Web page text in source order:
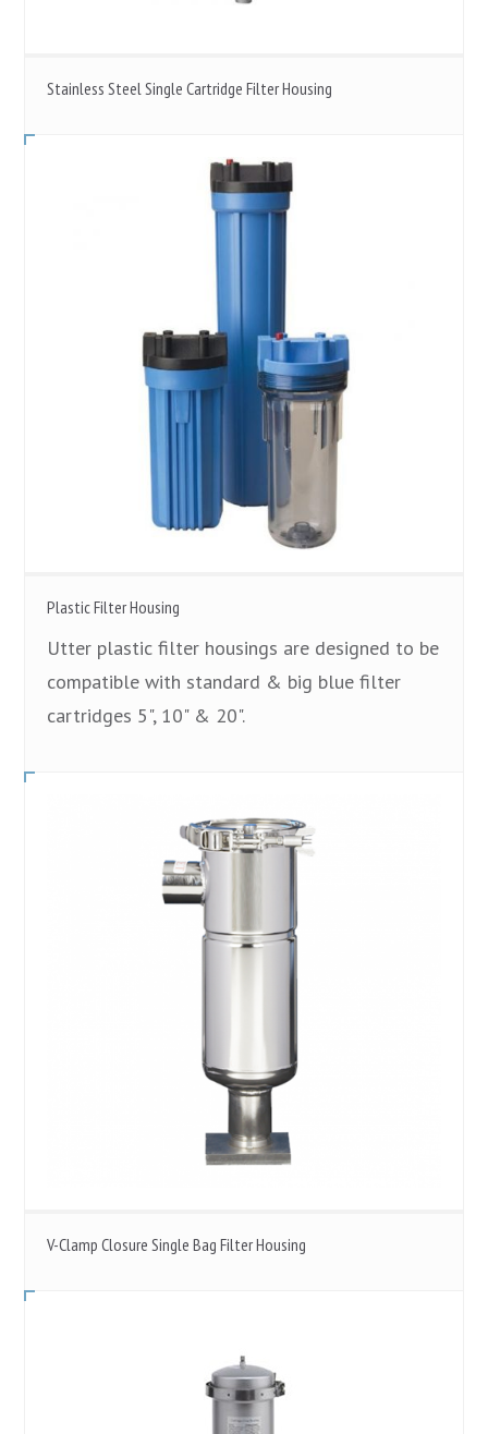
Stainless Steel Single Cartridge Filter Housing
Plastic Filter Housing
Utter plastic filter housings are designed to be
compatible with standard & big blue filter
cartridges 5", 10" & 20".
V-Clamp Closure Single Bag Filter Housing